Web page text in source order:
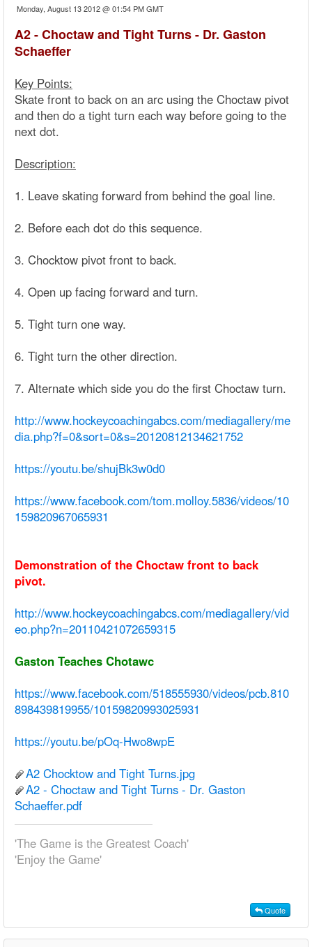
Monday, August 13 2012 @ 01:54 PM GMT
A2 - Choctaw and Tight Turns - Dr. Gaston
Schaeffer
Key Points:
Skate front to back on an arc using the Choctaw pivot
and then do a tight turn each way before going to the
next dot.
Description:
1. Leave skating forward from behind the goal line.
2. Before each dot do this sequence.
3. Chocktow pivot front to back.
4. Open up facing forward and turn.
5. Tight turn one way.
6. Tight turn the other direction.
7. Alternate which side you do the first Choctaw turn.
http://www.hockeycoachingabcs.com/mediagallery/me
dia.php?f=0&sort=0&s=20120812134621752
https://youtu.be/shujBk3w0d0
https://www.facebook.com/tom.molloy.5836/videos/10
159820967065931
Demonstration of the Choctaw front to back
pivot.
http://www.hockeycoachingabcs.com/mediagallery/vid
eo.php?n=20110421072659315
Gaston Teaches Chotawc
https://www.facebook.com/518555930/videos/pcb.810
898439819955/10159820993025931
https://youtu.be/pOq-Hwo8wpE
A2 Chocktow and Tight Turns.jpg
A2 - Choctaw and Tight Turns - Dr. Gaston
Schaeffer.pdf
'The Game is the Greatest Coach'
'Enjoy the Game'
Quote